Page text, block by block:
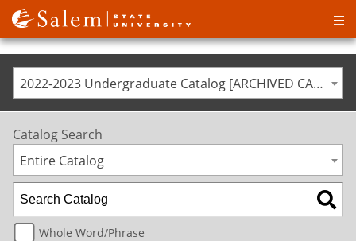
2022-2023 Undergraduate Catalog [ARCHIVED CATALOG]
Catalog Search
Entire Catalog
Whole Word/Phrase